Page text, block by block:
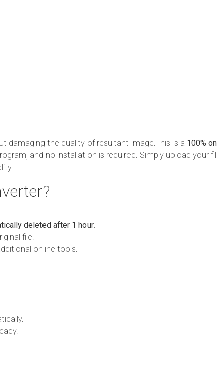
damaging the quality of resultant image.This is a 100%
and no installation is required. Simply upload your
deleted after 1 hour
file.
online tools.